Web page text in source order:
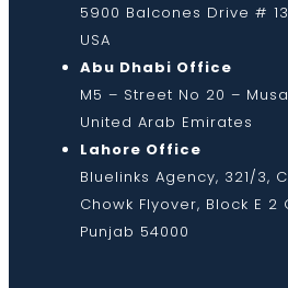
5900 Balcones Drive #
USA
Abu Dhabi Office
M5 – Street No 20 –
United Arab Emirates
Lahore Office
Bluelinks Agency, 321/3,
Chowk Flyover, Block E 2
Punjab 54000